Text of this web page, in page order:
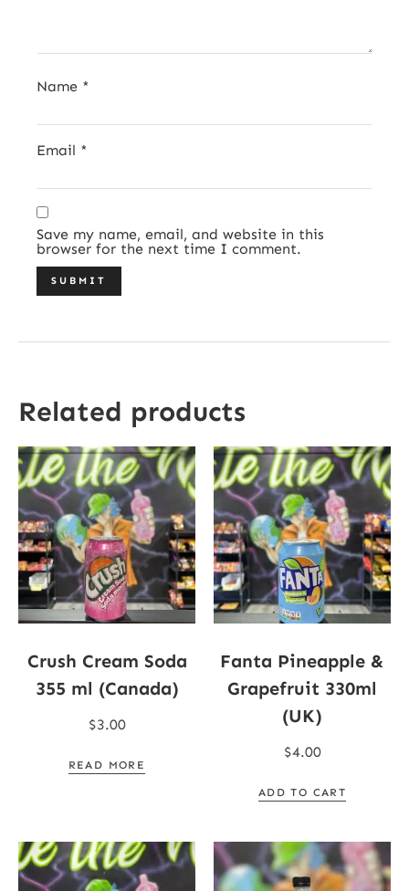
Name *
Email *
Save my name, email, and website in this
browser for the next time I comment.
Related products
Crush Cream Soda
355 ml (Canada)
$3.00
READ MORE
Fanta Pineapple &
Grapefruit 330ml
(UK)
$4.00
ADD TO CART